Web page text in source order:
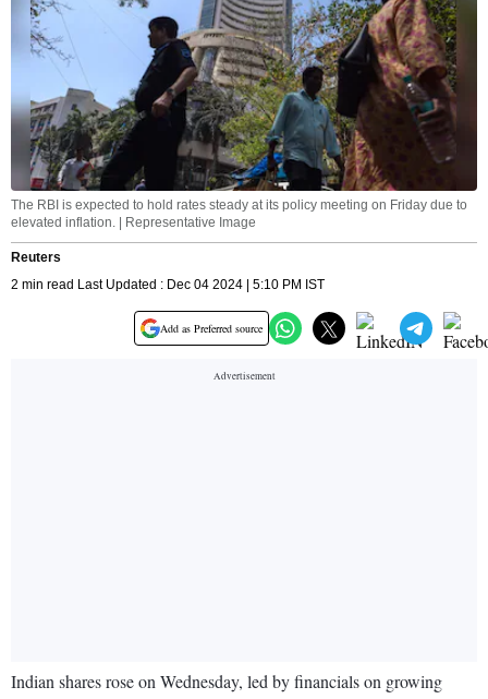
The RBI is expected to hold rates steady at its policy meeting on Friday due to
elevated inflation. | Representative Image
Reuters
2 min read Last Updated : Dec 04 2024 | 5:10 PM IST
Add as Preferred source
Indian shares rose on Wednesday, led by financials on growing